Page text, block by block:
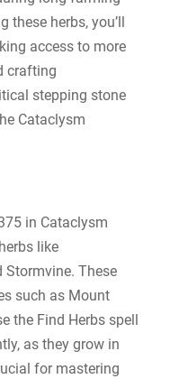
herbs, you’ll
access to more
crafting
stepping stone
Cataclysm
in Cataclysm
like
Stormvine. These
such as Mount
the Find Herbs spell
as they grow in
for mastering